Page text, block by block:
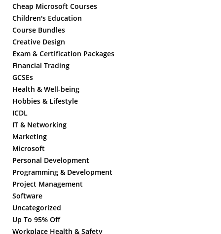
Cheap Microsoft Courses
Children's Education
Course Bundles
Creative Design
Exam & Certification Packages
Financial Trading
GCSEs
Health & Well-being
Hobbies & Lifestyle
ICDL
IT & Networking
Marketing
Microsoft
Personal Development
Programming & Development
Project Management
Software
Uncategorized
Up To 95% Off
Workplace Health & Safety